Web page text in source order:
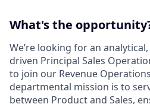
What's the
We’re looking for an
driven Principal Sales
to join our Revenue
departmental mission is to
between Product and Sales,